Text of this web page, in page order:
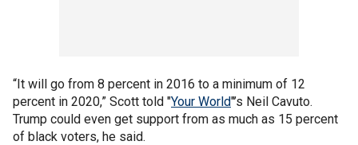
“It will go from 8 percent in 2016 to a minimum of 12
percent in 2020,” Scott told "Your World"’s Neil Cavuto.
Trump could even get support from as much as 15 percent
of black voters, he said.